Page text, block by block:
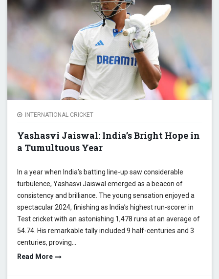
INTERNATIONAL CRICKET
Yashasvi Jaiswal: India’s Bright Hope in
a Tumultuous Year
In a year when India’s batting line-up saw considerable
turbulence, Yashasvi Jaiswal emerged as a beacon of
consistency and brilliance. The young sensation enjoyed a
spectacular 2024, finishing as India’s highest run-scorer in
Test cricket with an astonishing 1,478 runs at an average of
54.74. His remarkable tally included 9 half-centuries and 3
centuries, proving…
Read More